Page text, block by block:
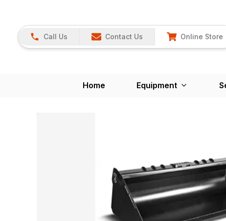
Call Us Contact Us Online Store
Home Equipment